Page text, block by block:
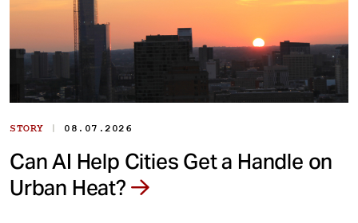
STORY | 08.07.2026
Can AI Help Cities Get a Handle on
Urban Heat?